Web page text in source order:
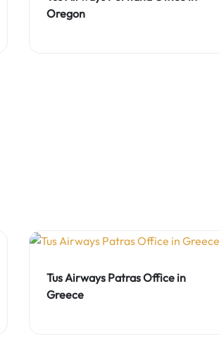
Oregon
Tus Airways Patras Office in
Greece